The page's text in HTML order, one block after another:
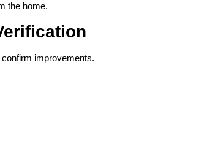
the home.
improvements.